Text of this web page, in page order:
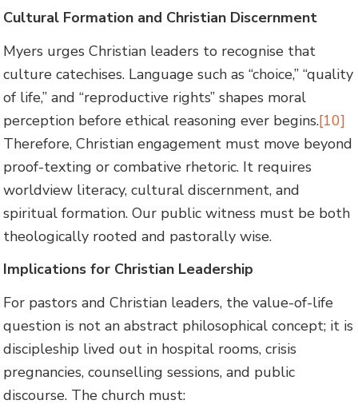
Cultural Formation and Christian Discernment
Myers urges Christian leaders to recognise that
culture catechises. Language such as “choice,” “quality
of life,” and “reproductive rights” shapes moral
perception before ethical reasoning ever begins.[10]
Therefore, Christian engagement must move beyond
proof-texting or combative rhetoric. It requires
worldview literacy, cultural discernment, and
spiritual formation. Our public witness must be both
theologically rooted and pastorally wise.
Implications for Christian Leadership
For pastors and Christian leaders, the value-of-life
question is not an abstract philosophical concept; it is
discipleship lived out in hospital rooms, crisis
pregnancies, counselling sessions, and public
discourse. The church must: